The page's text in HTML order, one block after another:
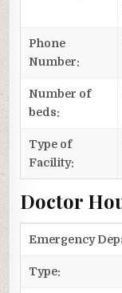
Phone
Number:
Number of
beds:
Type of
Facility:
Doctor
Emergency
Type: